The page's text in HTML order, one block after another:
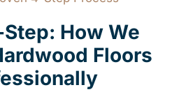
How We
Floors